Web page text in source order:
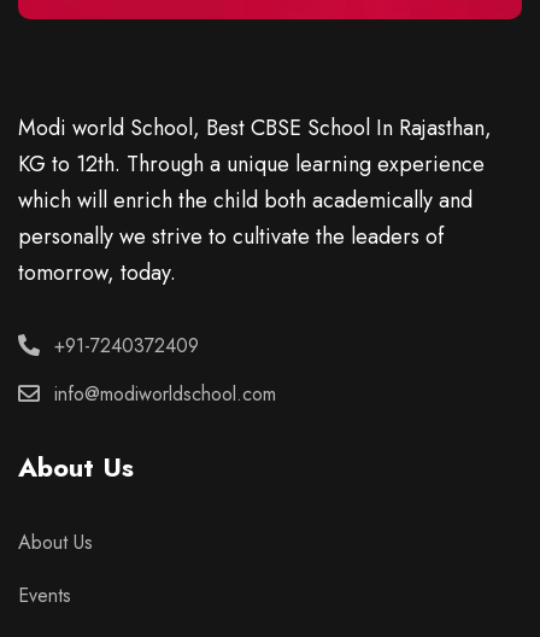
Modi world School, Best CBSE School In Rajasthan,
KG to 12th. Through a unique learning experience
which will enrich the child both academically and
personally we strive to cultivate the leaders of
tomorrow, today.
+91-7240372409
info@modiworldschool.com
About Us
About Us
Events